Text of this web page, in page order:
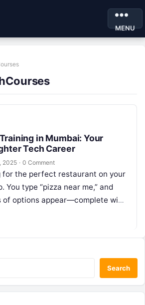
MENU
in Mumbai: Your
Tech Career
2025 · 0 Comment
for the perfect restaurant on your
You type “pizza near me,” and
of options appear—complete with
and…
Search